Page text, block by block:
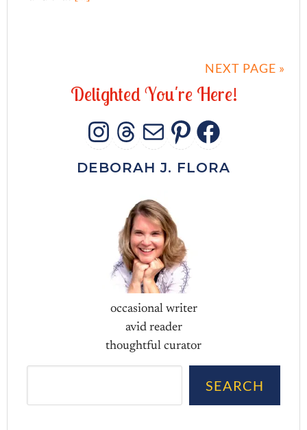
NEXT PAGE »
DelightedYou're Here!
INSTAGRAM
THREADS
MAIL
DEBORAH J. FLORA
occasional writer
avid reader
thoughtful curator
SEARCH